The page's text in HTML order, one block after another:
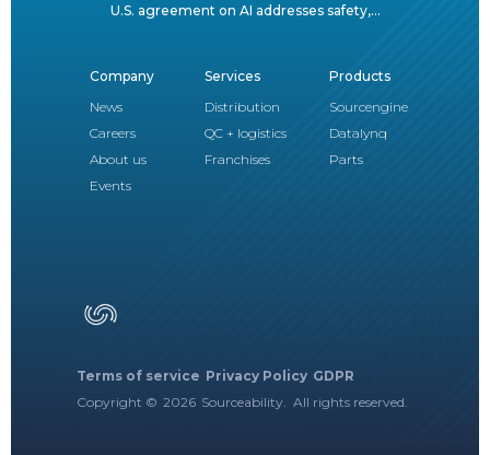
U.S. agreement on AI addresses safety,...
Terms of service Privacy Policy GDPR
Copyright © 2026 Sourceability. All rights reserved.
Company
News
Careers
About us
Events
Services
Distribution
QC + logistics
Franchises
Products
Sourcengine
Datalynq
Parts